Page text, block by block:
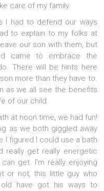
care of my family.
I had to defend our ways
to explain to my folks at
our son with them, but
came to embrace the
There will be hints here
more than they have to.
as we all see the benefits
of our child.
at noon time, we had fun!
as we both giggled away
I figured I could use a bath
really get really energetic
get. I’m really enjoying
or not, this little guy who
old have got his ways to